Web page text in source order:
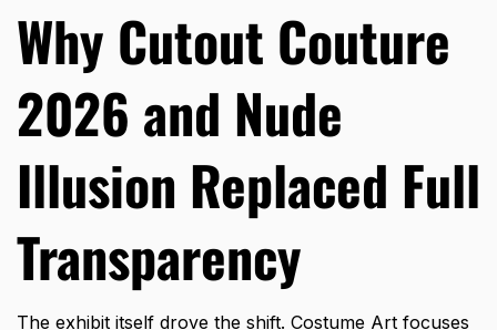
Why Cutout Couture
2026 and Nude
Illusion Replaced Full
Transparency
The exhibit itself drove the shift. Costume Art focuses